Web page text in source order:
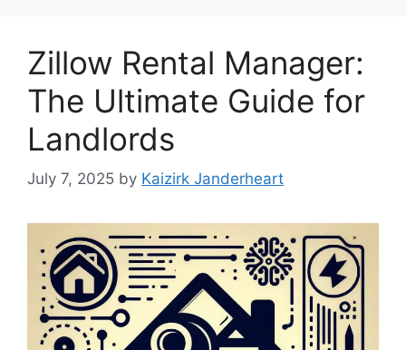
Zillow Rental Manager:
The Ultimate Guide for
Landlords
July 7, 2025 by Kaizirk Janderheart